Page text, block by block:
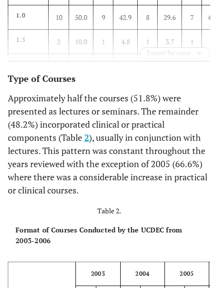
1.0 10 50.0 9 42.9 8 29.6 7
1.5 2 10.0 1 4.8 1 3.7 1
Evening
(1-
1.5hrs)
1 5.0 1 4.8 0 0 3
20 100 100 27 100 17
Expand for more
Type of Courses
Approximately half the courses (51.8%) were
presented as lectures or seminars. The remainder
(48.2%) incorporated clinical or practical
components (Table2), usually in conjunction with
lectures. This pattern was constant throughout the
years reviewed with the exception of 2005 (66.6%)
where there was a considerable increase in practical
or clinical courses.
Table 2.
Format of Courses Conducted by the UCDEC from
2003-2006
2003 2004 2005